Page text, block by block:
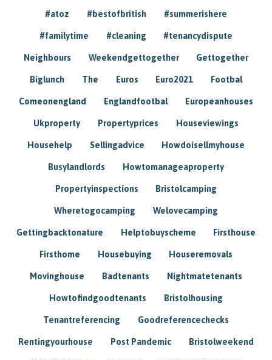
#atoz #bestofbritish #summerishere
#familytime #cleaning #tenancydispute
Neighbours Weekendgettogether Gettogether
Biglunch The Euros Euro2021 Footbal
Comeonengland Englandfootbal Europeanhouses
Ukproperty Propertyprices Houseviewings
Househelp Sellingadvice Howdoisellmyhouse
Busylandlords Howtomanageaproperty
Propertyinspections Bristolcamping
Wheretogocamping Welovecamping
Gettingbacktonature Helptobuyscheme Firsthouse
Firsthome Housebuying Houseremovals
Movinghouse Badtenants Nightmatetenants
Howtofindgoodtenants Bristolhousing
Tenantreferencing Goodreferencechecks
Rentingyourhouse Post Pandemic Bristolweekend